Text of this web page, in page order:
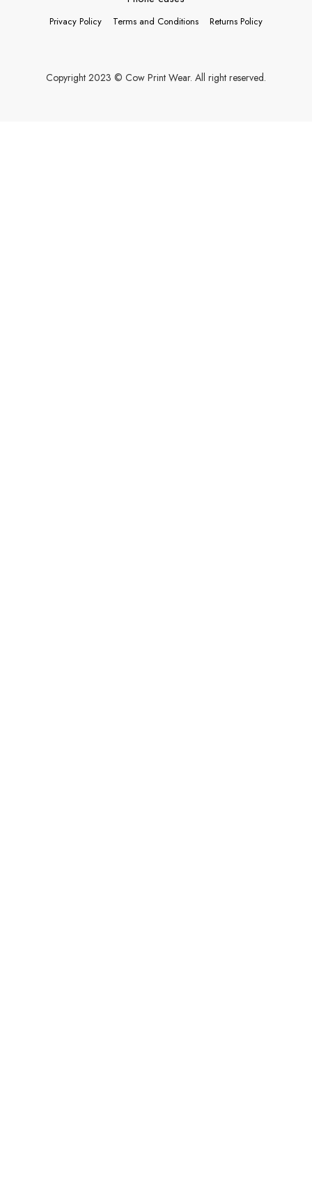
Copyright 2023 © Cow Print Wear. All right reserved.
Privacy Policy Terms and Conditions Returns Policy